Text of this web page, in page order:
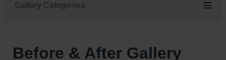
Gallery Categories
Before & After Gallery